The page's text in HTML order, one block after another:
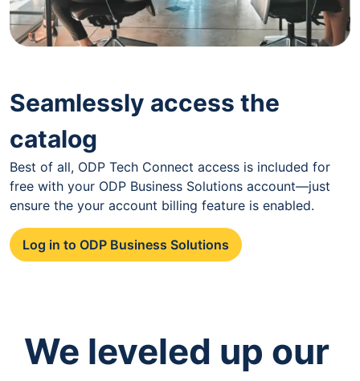
Seamlessly access the
catalog
Best of all, ODP Tech Connect access is included for
free with your ODP Business Solutions account—just
ensure the your account billing feature is enabled.
Log in to ODP Business Solutions
We leveled up our